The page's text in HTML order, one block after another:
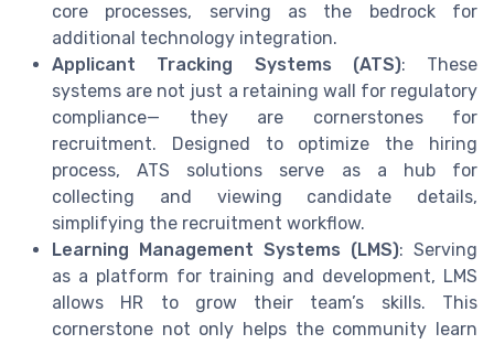
core processes, serving as the bedrock for
additional technology integration.
Applicant Tracking Systems (ATS): These
systems are not just a retaining wall for regulatory
compliance— they are cornerstones for
recruitment. Designed to optimize the hiring
process, ATS solutions serve as a hub for
collecting and viewing candidate details,
simplifying the recruitment workflow.
Learning Management Systems (LMS): Serving
as a platform for training and development, LMS
allows HR to grow their team’s skills. This
cornerstone not only helps the community learn